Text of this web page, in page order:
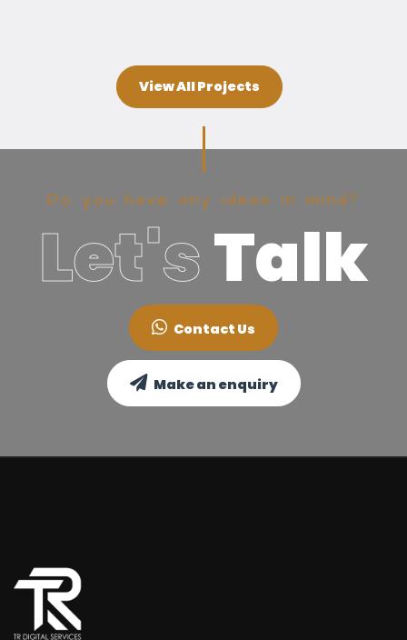
View All Projects
Do you have any ideas in mind?
Let'sTalk
Contact Us
Make an enquiry